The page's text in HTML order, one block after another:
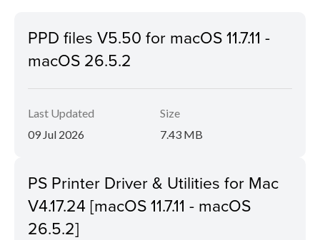
PPD files V5.50 for macOS 11.7.11 -
macOS 26.5.2
Last Updated
09 Jul 2026
Size
7.43 MB
PS Printer Driver & Utilities for Mac
V4.17.24 [macOS 11.7.11 - macOS
26.5.2]